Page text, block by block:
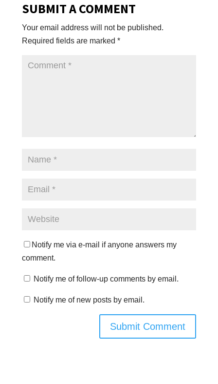
SUBMIT A COMMENT
Your email address will not be published.
Required fields are marked *
Notify me via e-mail if anyone answers my
comment.
Notify me of follow-up comments by email.
Notify me of new posts by email.